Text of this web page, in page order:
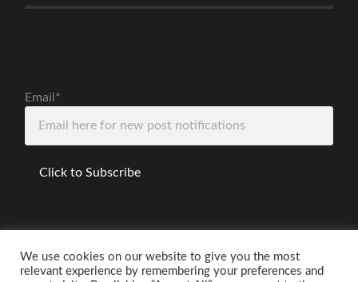
Email*
We use cookies on our website to give you the most
relevant experience by remembering your preferences and